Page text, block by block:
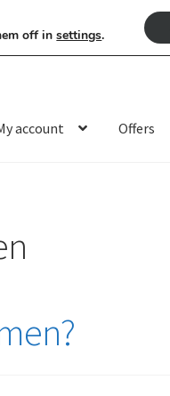
account Offers
off insettings.